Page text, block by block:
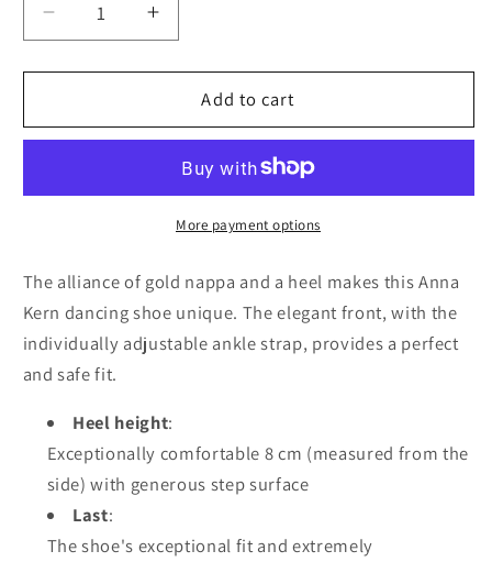
Decrease
quantity
for
Kern
80
–
Gold
Increase
quantity
for
Anna
Kern
950-
80
Nappa
–
Add to cart
More payment options
The alliance of gold nappa and a heel makes this Anna
Kern dancing shoe unique. The elegant front, with the
individually adjustable ankle strap, provides a perfect
and safe fit.
Heel height:
Exceptionally comfortable 8 cm (measured from the
side) with generous step surface
Last:
The shoe's exceptional fit and extremely